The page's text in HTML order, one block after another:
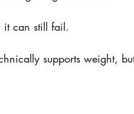
it can still fail.
supports weight,